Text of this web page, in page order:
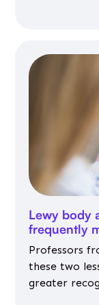
Lewy body
frequently
Professors
these two
greater